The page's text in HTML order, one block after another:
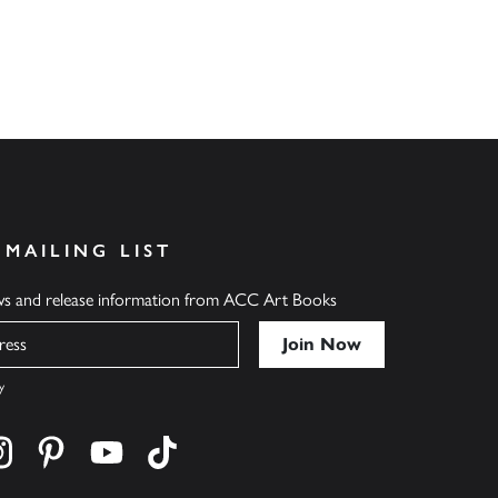
LIST
and release information from ACC Art Books
on twitter
Find us on instagram
Find us on pinterest
Find us on youtube